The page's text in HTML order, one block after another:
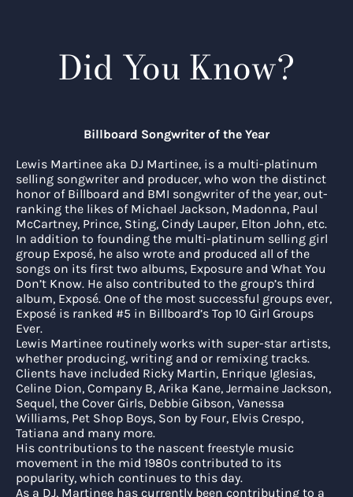
Did You Know?
Billboard Songwriter of the Year
Lewis Martinee aka DJ Martinee, is a multi-platinum
selling songwriter and producer, who won the distinct
honor of Billboard and BMI songwriter of the year, out-
ranking the likes of Michael Jackson, Madonna, Paul
McCartney, Prince, Sting, Cindy Lauper, Elton John, etc.
In addition to founding the multi-platinum selling girl
group Exposé, he also wrote and produced all of the
songs on its first two albums, Exposure and What You
Don’t Know. He also contributed to the group’s third
album, Exposé. One of the most successful groups ever,
Exposé is ranked #5 in Billboard’s Top 10 Girl Groups
Ever.
Lewis Martinee routinely works with super-star artists,
whether producing, writing and or remixing tracks.
Clients have included Ricky Martin, Enrique Iglesias,
Celine Dion, Company B, Arika Kane, Jermaine Jackson,
Sequel, the Cover Girls, Debbie Gibson, Vanessa
Williams, Pet Shop Boys, Son by Four, Elvis Crespo,
Tatiana and many more.
His contributions to the nascent freestyle music
movement in the mid 1980s contributed to its
popularity, which continues to this day.
As a DJ, Martinee has currently been contributing to a